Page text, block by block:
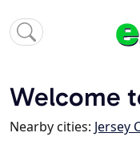
Welcome
Nearby cities: Jersey